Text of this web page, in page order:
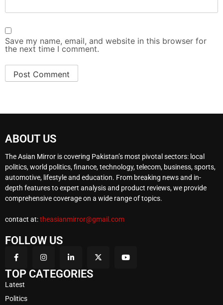
Save my name, email, and website in this browser for
the next time I comment.
ABOUT US
The Asian Mirror is covering Pakistan’s most pivotal sectors: local
politics, world politics, finance, technology, telecom, business, sports,
automotive, lifestyle and education. From breaking news and in-
depth features to expert analysis and product reviews, we provide
comprehensive coverage on a wide range of topics.
contact at:theasianmirror@gmail.com
FOLLOW US
TOP CATEGORIES
Latest
Politics